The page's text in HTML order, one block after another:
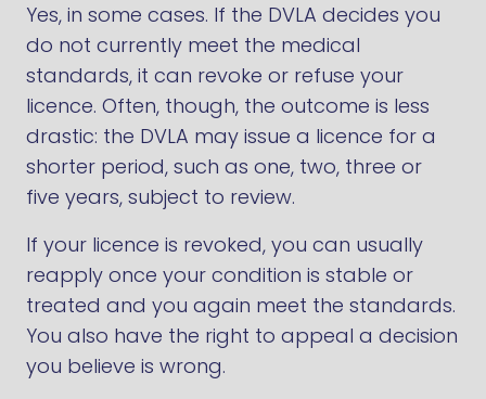
Yes, in some cases. If the DVLA decides you
do not currently meet the medical
standards, it can revoke or refuse your
licence. Often, though, the outcome is less
drastic: the DVLA may issue a licence for a
shorter period, such as one, two, three or
five years, subject to review.
If your licence is revoked, you can usually
reapply once your condition is stable or
treated and you again meet the standards.
You also have the right to appeal a decision
you believe is wrong.